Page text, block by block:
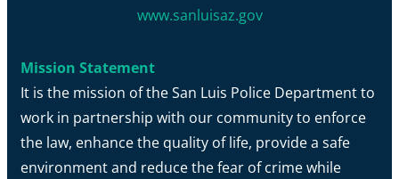
www.sanluisaz.gov
Mission Statement
It is the mission of the San Luis Police Department to
work in partnership with our community to enforce
the law, enhance the quality of life, provide a safe
environment and reduce the fear of crime while